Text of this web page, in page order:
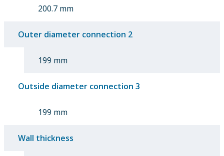
200.7 mm
Outer diameter connection 2
199 mm
Outside diameter connection 3
199 mm
Wall thickness